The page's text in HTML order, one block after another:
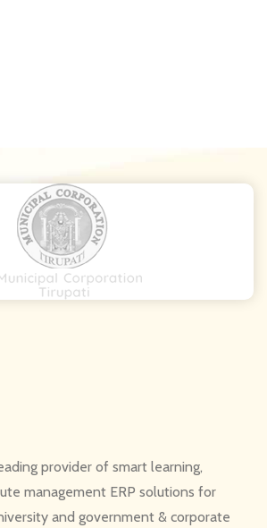
provider of smart learning,
management ERP solutions for
and government & corporate